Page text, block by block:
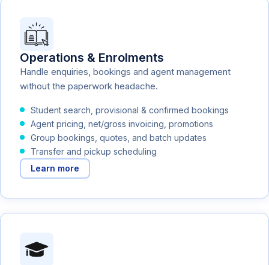
Operations & Enrolments
Handle enquiries, bookings and agent management
without the paperwork headache.
Student search, provisional & confirmed bookings
Agent pricing, net/gross invoicing, promotions
Group bookings, quotes, and batch updates
Transfer and pickup scheduling
Learn more